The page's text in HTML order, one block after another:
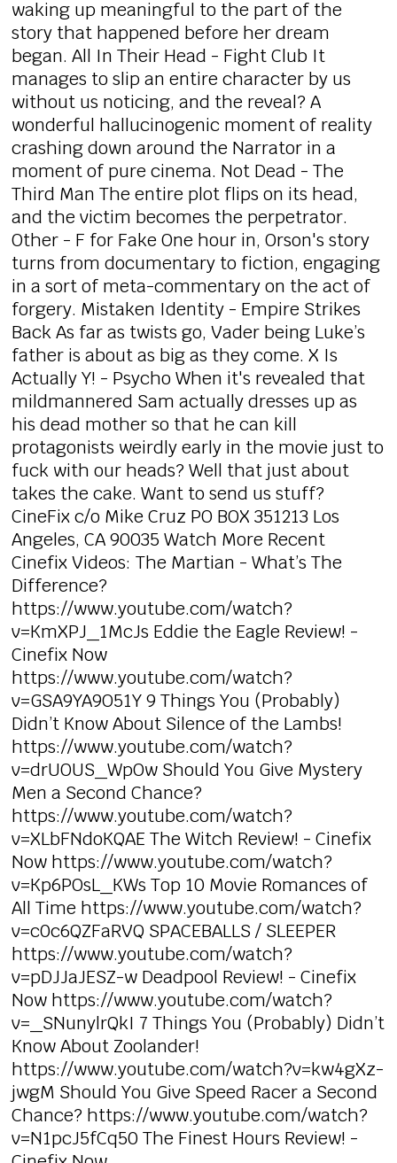
waking up meaningful to the part of the
story that happened before her dream
began. All In Their Head - Fight Club It
manages to slip an entire character by us
without us noticing, and the reveal? A
wonderful hallucinogenic moment of reality
crashing down around the Narrator in a
moment of pure cinema. Not Dead - The
Third Man The entire plot flips on its head,
and the victim becomes the perpetrator.
Other - F for Fake One hour in, Orson's story
turns from documentary to fiction, engaging
in a sort of meta-commentary on the act of
forgery. Mistaken Identity - Empire Strikes
Back As far as twists go, Vader being Luke’s
father is about as big as they come. X Is
Actually Y! - Psycho When it's revealed that
mildmannered Sam actually dresses up as
his dead mother so that he can kill
protagonists weirdly early in the movie just to
fuck with our heads? Well that just about
takes the cake. Want to send us stuff?
CineFix c/o Mike Cruz PO BOX 351213 Los
Angeles, CA 90035 Watch More Recent
Cinefix Videos: The Martian - What’s The
Difference?
https://www.youtube.com/watch?
v=KmXPJ_1McJs Eddie the Eagle Review! -
Cinefix Now
https://www.youtube.com/watch?
v=GSA9YA9O51Y 9 Things You (Probably)
Didn’t Know About Silence of the Lambs!
https://www.youtube.com/watch?
v=drUOUS_WpOw Should You Give Mystery
Men a Second Chance?
https://www.youtube.com/watch?
v=XLbFNdoKQAE The Witch Review! - Cinefix
Now https://www.youtube.com/watch?
v=Kp6POsL_KWs Top 10 Movie Romances of
All Time https://www.youtube.com/watch?
v=c0c6QZFaRVQ SPACEBALLS / SLEEPER
https://www.youtube.com/watch?
v=pDJJaJESZ-w Deadpool Review! - Cinefix
Now https://www.youtube.com/watch?
v=_SNunylrQkI 7 Things You (Probably) Didn’t
Know About Zoolander!
https://www.youtube.com/watch?v=kw4gXz-
jwgM Should You Give Speed Racer a Second
Chance? https://www.youtube.com/watch?
v=N1pcJ5fCq50 The Finest Hours Review! -